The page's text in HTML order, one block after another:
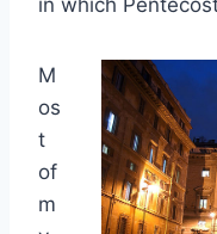
M
os
t
of
m